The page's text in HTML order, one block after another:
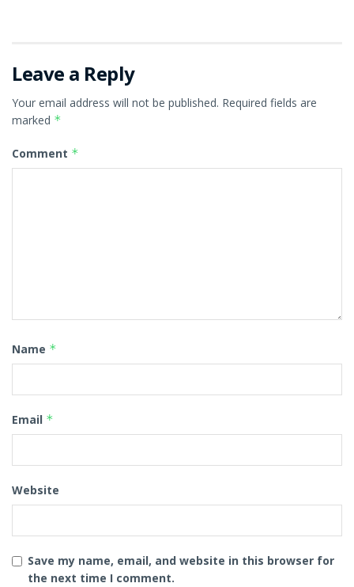
Leave a Reply
Your email address will not be published. Required fields are
marked *
Comment *
Name *
Email *
Website
Save my name, email, and website in this browser for
the next time I comment.